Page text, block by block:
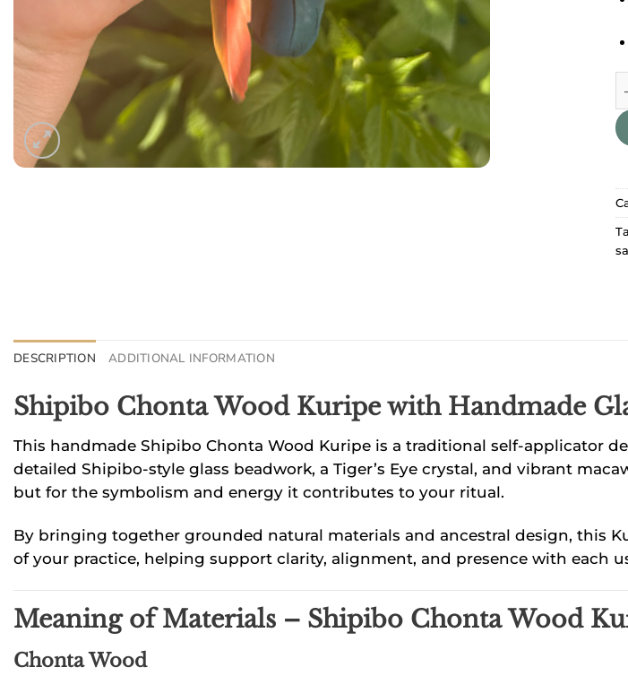
DESCRIPTION ADDITIONAL INFORMATION
Shipibo Chonta Wood Kuripe with Handmade
This handmade Shipibo Chonta Wood Kuripe is a traditional self-applicator
detailed Shipibo-style glass beadwork, a Tiger’s Eye crystal, and vibrant
but for the symbolism and energy it contributes to your ritual.
By bringing together grounded natural materials and ancestral design, this
of your practice, helping support clarity, alignment, and presence with each
Meaning of Materials – Shipibo Chonta Wood
Chonta Wood